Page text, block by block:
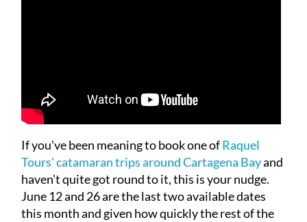
If you've been meaning to book one ofRaquel
Tours' catamaran trips around Cartagena Bayand
haven't quite got round to it, this is your nudge.
June 12 and 26 are the last two available dates
this month and given how quickly the rest of the